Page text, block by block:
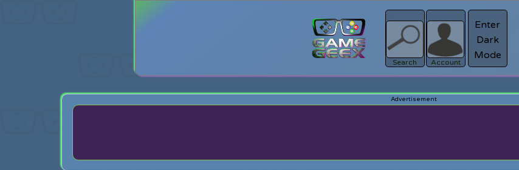
Search
Register
Account
Enter
Dark
Mode